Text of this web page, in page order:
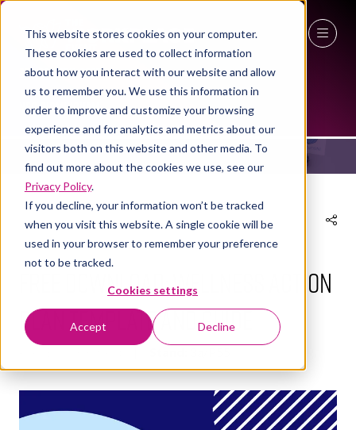
This website stores cookies on your computer.
These cookies are used to collect information
about how you interact with our website and allow
us to remember you. We use this information in
order to improve and customize your browsing
experience and for analytics and metrics about our
visitors both on this website and other media. To
find out more about the cookies we use, see our
Privacy Policy.
If you decline, your information won’t be tracked
when you visit this website. A single cookie will be
used in your browser to remember your preference
not to be tracked.
Cookies settings
Accept Decline
27 - 29 April 2027
NEC Birmingham
EXHIBITOR PRODUCTS
24 Oct 2024
FREE DOWNLOAD: Wellness Action
Plan Template and Guide